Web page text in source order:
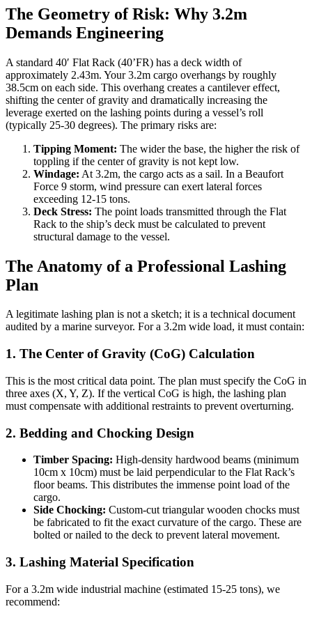
The Geometry of Risk: Why 3.2m
Demands Engineering
A standard 40′ Flat Rack (40’FR) has a deck width of
approximately 2.43m. Your 3.2m cargo overhangs by roughly
38.5cm on each side. This overhang creates a cantilever effect,
shifting the center of gravity and dramatically increasing the
leverage exerted on the lashing points during a vessel’s roll
(typically 25-30 degrees). The primary risks are:
Tipping Moment: The wider the base, the higher the risk of
toppling if the center of gravity is not kept low.
Windage: At 3.2m, the cargo acts as a sail. In a Beaufort
Force 9 storm, wind pressure can exert lateral forces
exceeding 12-15 tons.
Deck Stress: The point loads transmitted through the Flat
Rack to the ship’s deck must be calculated to prevent
structural damage to the vessel.
The Anatomy of a Professional Lashing
Plan
A legitimate lashing plan is not a sketch; it is a technical document
audited by a marine surveyor. For a 3.2m wide load, it must contain:
1. The Center of Gravity (CoG) Calculation
This is the most critical data point. The plan must specify the CoG in
three axes (X, Y, Z). If the vertical CoG is high, the lashing plan
must compensate with additional restraints to prevent overturning.
2. Bedding and Chocking Design
Timber Spacing: High-density hardwood beams (minimum
10cm x 10cm) must be laid perpendicular to the Flat Rack’s
floor beams. This distributes the immense point load of the
cargo.
Side Chocking: Custom-cut triangular wooden chocks must
be fabricated to fit the exact curvature of the cargo. These are
bolted or nailed to the deck to prevent lateral movement.
3. Lashing Material Specification
For a 3.2m wide industrial machine (estimated 15-25 tons), we
recommend: